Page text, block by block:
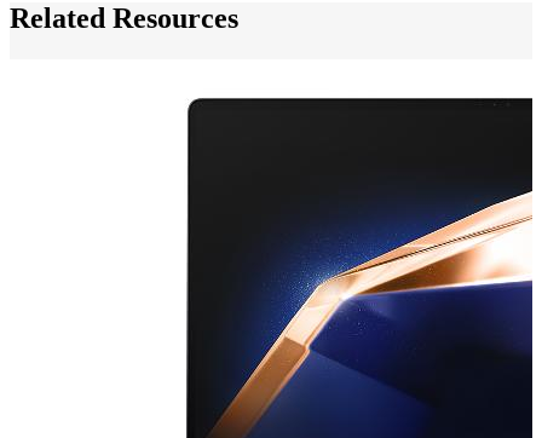
Related Resources